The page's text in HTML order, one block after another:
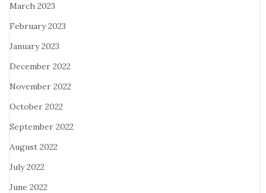
March 2023
February 2023
January 2023
December 2022
November 2022
October 2022
September 2022
August 2022
July 2022
June 2022